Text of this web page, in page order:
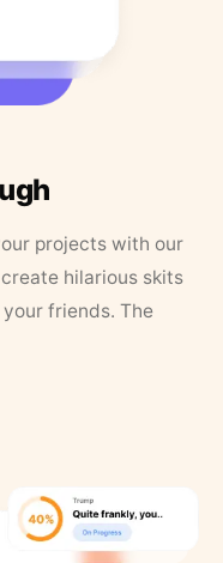
projects with our
hilarious skits
friends. The